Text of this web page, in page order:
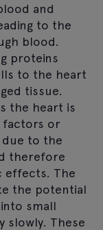
and
to the
blood.
proteins
to the heart
tissue.
the heart is
factors or
to the
therefore
effects. The
the potential
small
slowly. These